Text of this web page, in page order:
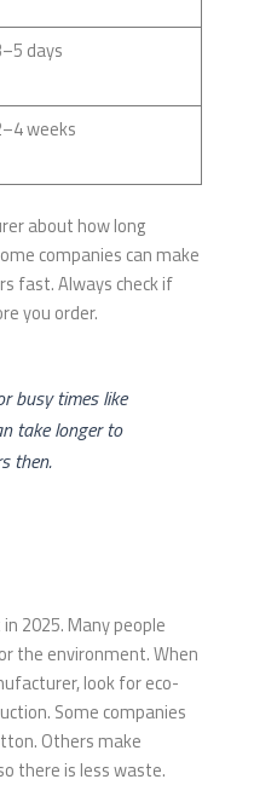
days
weeks
about how long
companies can make
fast. Always check if
you order.
busy times like
take longer to
then.
2025. Many people
the environment. When
look for eco-
Some companies
Others make
there is less waste.